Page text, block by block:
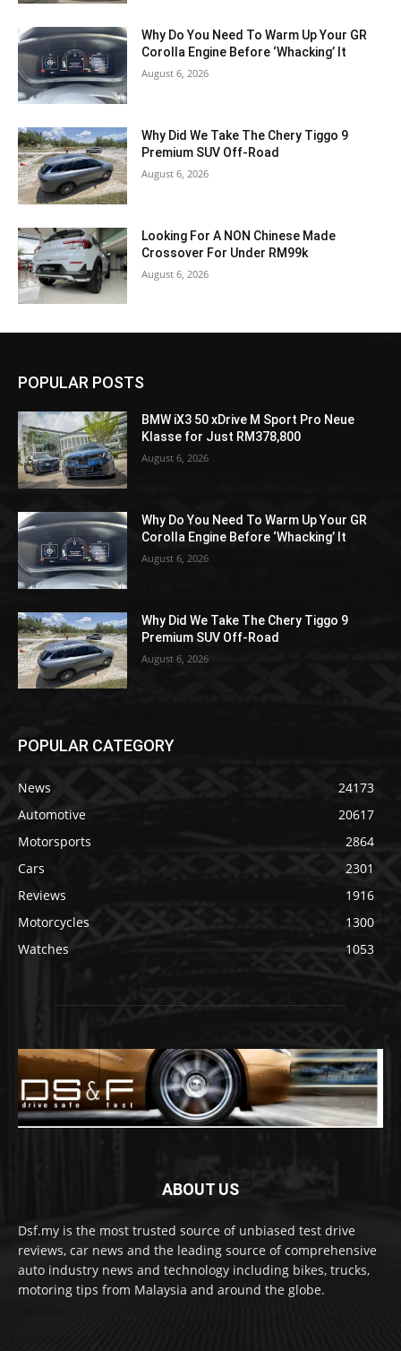
Why Do You Need To Warm Up Your GR
Corolla Engine Before ‘Whacking’ It
August 6, 2026
Why Did We Take The Chery Tiggo 9
Premium SUV Off-Road
August 6, 2026
Looking For A NON Chinese Made
Crossover For Under RM99k
August 6, 2026
POPULAR POSTS
BMW iX3 50 xDrive M Sport Pro Neue
Klasse for Just RM378,800
August 6, 2026
Why Do You Need To Warm Up Your GR
Corolla Engine Before ‘Whacking’ It
August 6, 2026
Why Did We Take The Chery Tiggo 9
Premium SUV Off-Road
August 6, 2026
POPULAR CATEGORY
News
24173
Automotive
20617
Motorsports
2864
Cars
2301
Reviews
1916
Motorcycles
1300
Watches
1053
ABOUT US
Dsf.my is the most trusted source of unbiased test drive
reviews, car news and the leading source of comprehensive
auto industry news and technology including bikes, trucks,
motoring tips from Malaysia and around the globe.